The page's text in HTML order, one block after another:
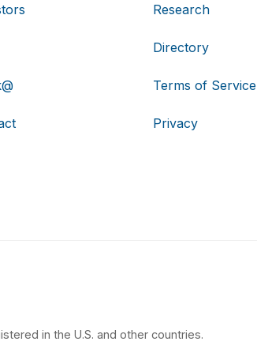
Research
Directory
Terms of Service
Privacy
in the U.S. and other countries.